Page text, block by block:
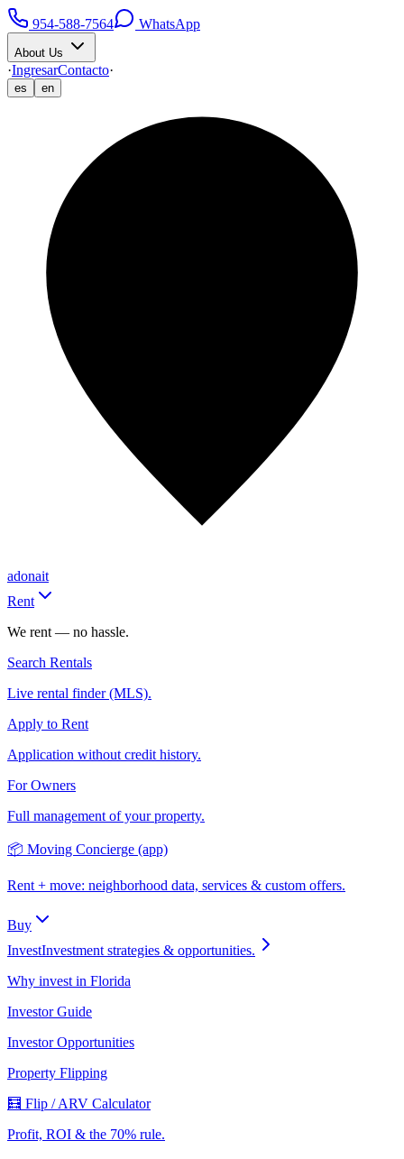
954-588-7564 WhatsApp
About Us
·IngresarContacto·
es en
adonait
Rent
We rent — no hassle.
Search Rentals
Live rental finder (MLS).
Apply to Rent
Application without credit history.
For Owners
Full management of your property.
📦 Moving Concierge (app)
Rent + move: neighborhood data, services & custom offers.
Buy
InvestInvestment strategies & opportunities.
Why invest in Florida
Investor Guide
Investor Opportunities
Property Flipping
🧮 Flip / ARV Calculator
Profit, ROI & the 70% rule.